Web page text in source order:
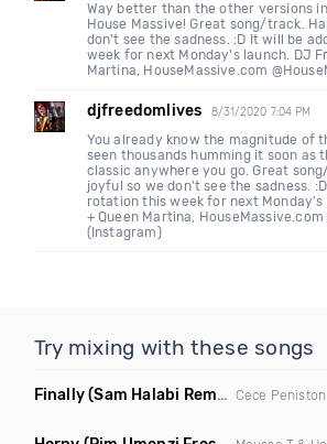
Way better than the other versions
House Massive! Great song/track.
don't see the sadness. :D It will be
week for next Monday's launch. DJ
Martina, HouseMassive.com
djfreedomlives 8/31/2020 7:04 PM
You already know the magnitude of
seen thousands humming it soon as
classic anywhere you go. Great
joyful so we don't see the sadness.
rotation this week for next Monday's
+ Queen Martina, HouseMassive.com
(Instagram)
Try mixing with these songs
Finally(Sam Halabi Remix) Cece Peniston